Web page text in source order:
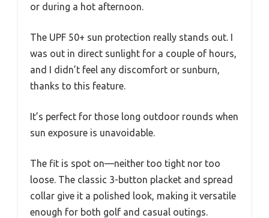
or during a hot afternoon.
The UPF 50+ sun protection really stands out. I
was out in direct sunlight for a couple of hours,
and I didn’t feel any discomfort or sunburn,
thanks to this feature.
It’s perfect for those long outdoor rounds when
sun exposure is unavoidable.
The fit is spot on—neither too tight nor too
loose. The classic 3-button placket and spread
collar give it a polished look, making it versatile
enough for both golf and casual outings.